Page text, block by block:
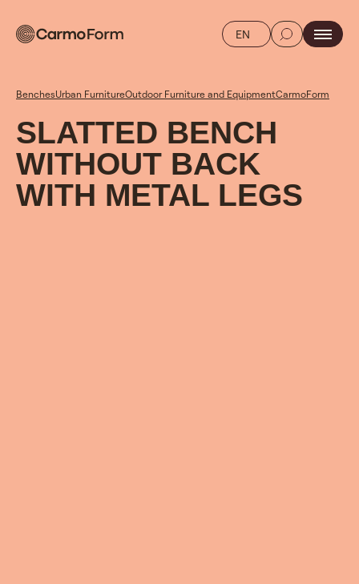
EN
BenchesUrban FurnitureOutdoor Furniture and EquipmentCarmoForm
SLATTED BENCH
WITHOUT BACK
WITH METAL LEGS